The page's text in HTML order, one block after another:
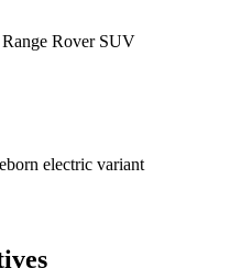
Rover SUV
electric variant